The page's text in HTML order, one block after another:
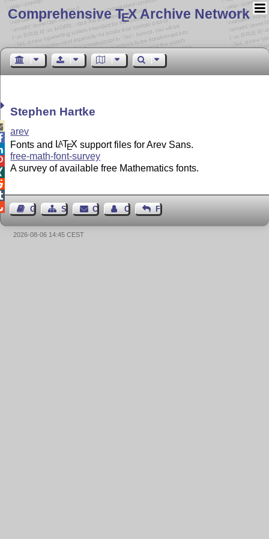
Comprehensive TEX Archive Network
Stephen Hartke
arev
Fonts and LATEX support files for Arev Sans.
free-math-font-survey
A survey of available free Mathematics fonts.
Guest BookSitemapContact Contact Author
Feedback
2026-08-06 14:45 CEST